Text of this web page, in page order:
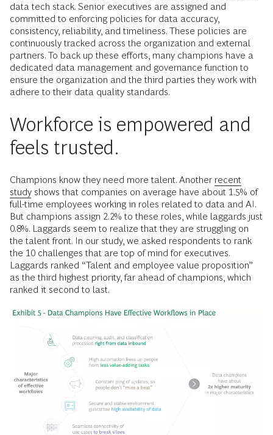
data tech stack. Senior executives are assigned and
committed to enforcing policies for data accuracy,
consistency, reliability, and timeliness. These policies are
continuously tracked across the organization and external
partners. To back up these efforts, many champions have a
dedicated data management and governance function to
ensure the organization and the third parties they work with
adhere to their data quality standards.
Workforce is empowered and
feels trusted.
Champions know they need more talent. Another recent
study shows that companies on average have about 1.5% of
full-time employees working in roles related to data and AI.
But champions assign 2.2% to these roles, while laggards just
0.8%. Laggards seem to realize that they are struggling on
the talent front. In our study, we asked respondents to rank
the 10 challenges that are top of mind for executives.
Laggards ranked “Talent and employee value proposition”
as the third highest priority, far ahead of champions, which
ranked it second to last.